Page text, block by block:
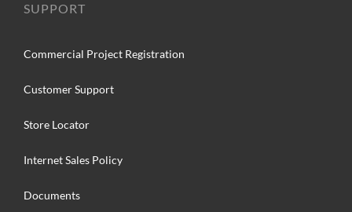
SUPPORT
Commercial Project Registration
Customer Support
Store Locator
Internet Sales Policy
Documents